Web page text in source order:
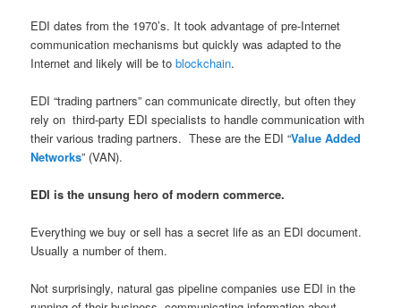
EDI dates from the 1970’s. It took advantage of pre-Internet
communication mechanisms but quickly was adapted to the
Internet and likely will be toblockchain.
EDI “trading partners” can communicate directly, but often they
rely on third-party EDI specialists to handle communication with
their various trading partners. These are the EDI “Value Added
Networks” (VAN).
EDI is the unsung hero of modern commerce.
Everything we buy or sell has a secret life as an EDI document.
Usually a number of them.
Not surprisingly, natural gas pipeline companies use EDI in the